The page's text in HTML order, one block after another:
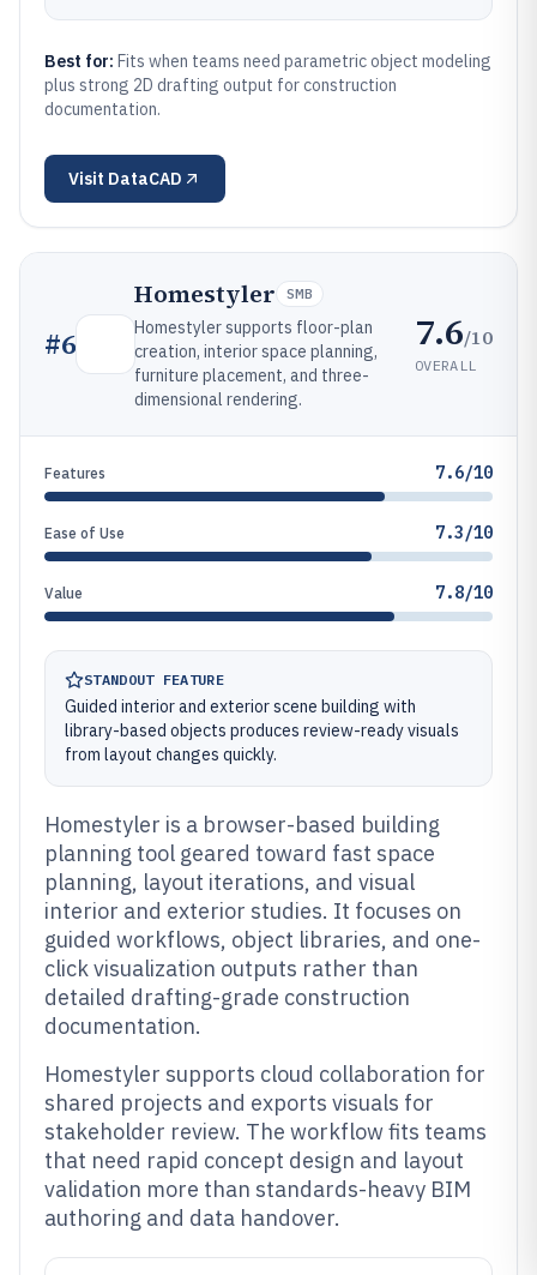
Best for: Fits when teams need parametric object modeling
plus strong 2D drafting output for construction
documentation.
Visit DataCAD
#6
Homestyler SMB
Homestyler supports floor-plan
creation, interior space planning,
furniture placement, and three-
dimensional rendering.
7.6/10
OVERALL
Features 7.6/10
Ease of Use 7.3/10
Value 7.8/10
STANDOUT FEATURE
Guided interior and exterior scene building with
library-based objects produces review-ready visuals
from layout changes quickly.
Homestyler is a browser-based building
planning tool geared toward fast space
planning, layout iterations, and visual
interior and exterior studies. It focuses on
guided workflows, object libraries, and one-
click visualization outputs rather than
detailed drafting-grade construction
documentation.
Homestyler supports cloud collaboration for
shared projects and exports visuals for
stakeholder review. The workflow fits teams
that need rapid concept design and layout
validation more than standards-heavy BIM
authoring and data handover.